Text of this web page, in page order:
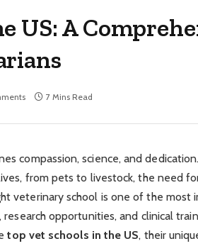
US: A
7 Mins Read
compassion, science, and
from pets to livestock, the need
veterinary school is one of the most
opportunities, and clinical
top vet schools in the US, their